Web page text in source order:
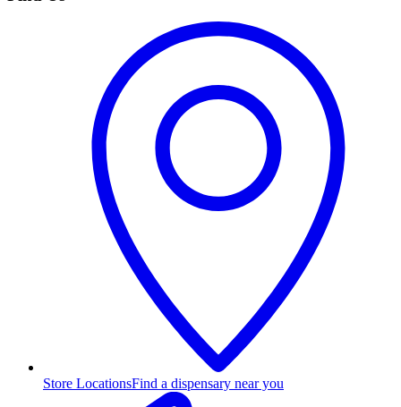
Store LocationsFind a dispensary near you